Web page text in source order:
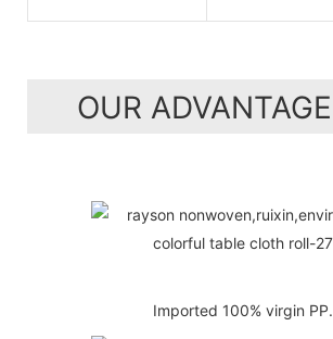
OUR ADVANTAGE
Imported 100% virgin PP.